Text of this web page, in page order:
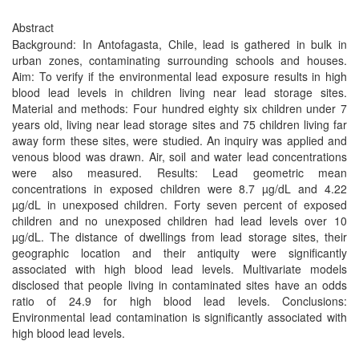
Abstract
Background: In Antofagasta, Chile, lead is gathered in bulk in
urban zones, contaminating surrounding schools and houses.
Aim: To verify if the environmental lead exposure results in high
blood lead levels in children living near lead storage sites.
Material and methods: Four hundred eighty six children under 7
years old, living near lead storage sites and 75 children living far
away form these sites, were studied. An inquiry was applied and
venous blood was drawn. Air, soil and water lead concentrations
were also measured. Results: Lead geometric mean
concentrations in exposed children were 8.7 µg/dL and 4.22
µg/dL in unexposed children. Forty seven percent of exposed
children and no unexposed children had lead levels over 10
µg/dL. The distance of dwellings from lead storage sites, their
geographic location and their antiquity were significantly
associated with high blood lead levels. Multivariate models
disclosed that people living in contaminated sites have an odds
ratio of 24.9 for high blood lead levels. Conclusions:
Environmental lead contamination is significantly associated with
high blood lead levels.